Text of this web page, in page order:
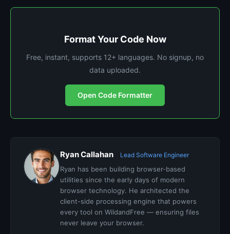
Format Your Code Now
Free, instant, supports 12+ languages. No signup, no
data uploaded.
Open Code Formatter
Ryan Callahan Lead Software Engineer
Ryan has been building browser-based
utilities since the early days of modern
browser technology. He architected the
client-side processing engine that powers
every tool on WildandFree — ensuring files
never leave your browser.